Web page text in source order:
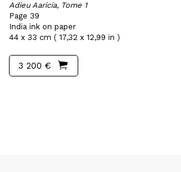
Adieu Aaricia, Tome 1
Page 39
India ink on paper
44 x 33 cm ( 17,32 x 12,99 in )
3 200 €